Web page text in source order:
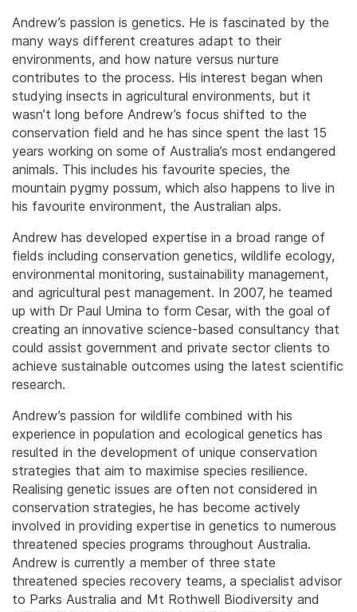
Andrew’s passion is genetics. He is fascinated by the
many ways different creatures adapt to their
environments, and how nature versus nurture
contributes to the process. His interest began when
studying insects in agricultural environments, but it
wasn’t long before Andrew’s focus shifted to the
conservation field and he has since spent the last 15
years working on some of Australia’s most endangered
animals. This includes his favourite species, the
mountain pygmy possum, which also happens to live in
his favourite environment, the Australian alps.
Andrew has developed expertise in a broad range of
fields including conservation genetics, wildlife ecology,
environmental monitoring, sustainability management,
and agricultural pest management. In 2007, he teamed
up with Dr Paul Umina to form Cesar, with the goal of
creating an innovative science-based consultancy that
could assist government and private sector clients to
achieve sustainable outcomes using the latest scientific
research.
Andrew’s passion for wildlife combined with his
experience in population and ecological genetics has
resulted in the development of unique conservation
strategies that aim to maximise species resilience.
Realising genetic issues are often not considered in
conservation strategies, he has become actively
involved in providing expertise in genetics to numerous
threatened species programs throughout Australia.
Andrew is currently a member of three state
threatened species recovery teams, a specialist advisor
to Parks Australia and Mt Rothwell Biodiversity and